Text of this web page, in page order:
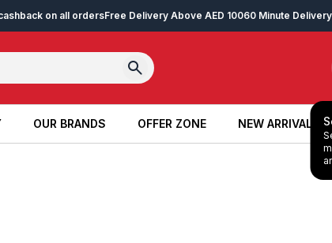
on all ordersFree Delivery Above AED 10060 Minute
OUR BRANDS
OUR BRANDS
OFFER ZONE
OFFER ZONE
NEW ARRIVALS
NEW ARRIVALS